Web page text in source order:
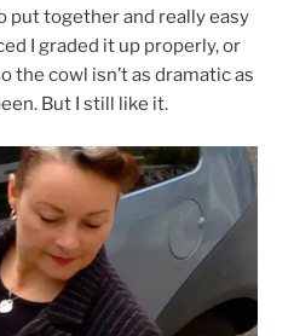
put together and really easy
I graded it up properly, or
the cowl isn’t as dramatic as
But I still like it.